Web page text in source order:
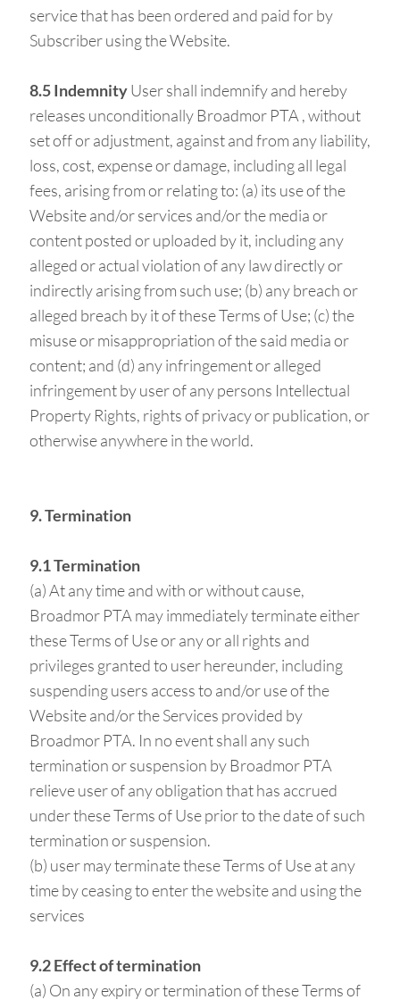
service that has been ordered and paid for by
Subscriber using the Website.
8.5 IndemnityUser shall indemnify and hereby
releases unconditionally Broadmor PTA , without
set off or adjustment, against and from any liability,
loss, cost, expense or damage, including all legal
fees, arising from or relating to: (a) its use of the
Website and/or services and/or the media or
content posted or uploaded by it, including any
alleged or actual violation of any law directly or
indirectly arising from such use; (b) any breach or
alleged breach by it of these Terms of Use; (c) the
misuse or misappropriation of the said media or
content; and (d) any infringement or alleged
infringement by user of any persons Intellectual
Property Rights, rights of privacy or publication, or
otherwise anywhere in the world.
9. Termination
9.1 Termination
(a) At any time and with or without cause,
Broadmor PTA may immediately terminate either
these Terms of Use or any or all rights and
privileges granted to user hereunder, including
suspending users access to and/or use of the
Website and/or the Services provided by
Broadmor PTA. In no event shall any such
termination or suspension by Broadmor PTA
relieve user of any obligation that has accrued
under these Terms of Use prior to the date of such
termination or suspension.
(b) user may terminate these Terms of Use at any
time by ceasing to enter the website and using the
services
9.2 Effect of termination
(a) On any expiry or termination of these Terms of